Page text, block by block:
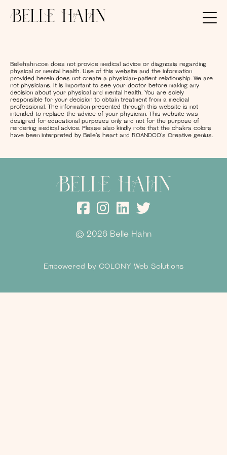
Bellehahn.com does not provide medical advice or diagnosis regarding
physical or mental health. Use of this website and the information
provided herein does not create a physician-patient relationship. We are
not physicians. It is important to see your doctor before making any
decision about your physical and mental health. You are solely
responsible for your decision to obtain treatment from a medical
professional. The information presented through this website is not
intended to replace the advice of your physician. This website was
designed for educational purposes only and not for the purpose of
rendering medical advice. Please also kindly note that the chakra colors
have been interpreted by Belle’s heart and ROANDCO’s Creative genius.
© 2026 Belle Hahn
Empowered by COLONY Web Solutions